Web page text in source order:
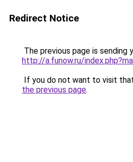
Redirect Notice
The previous page is sending
http://a.funow.ru/
If you do not want to visit
the previous page.